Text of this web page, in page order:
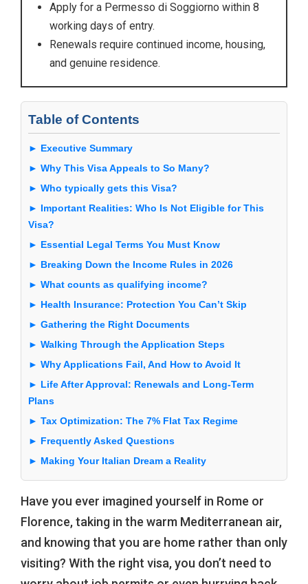
Apply for a Permesso di Soggiorno within 8
working days of entry.
Renewals require continued income, housing,
and genuine residence.
Table of Contents
► Executive Summary
► Why This Visa Appeals to So Many?
► Who typically gets this Visa?
► Important Realities: Who Is Not Eligible for This
Visa?
► Essential Legal Terms You Must Know
► Breaking Down the Income Rules in 2026
► What counts as qualifying income?
► Health Insurance: Protection You Can’t Skip
► Gathering the Right Documents
► Walking Through the Application Steps
► Why Applications Fail, And How to Avoid It
► Life After Approval: Renewals and Long-Term
Plans
► Tax Optimization: The 7% Flat Tax Regime
► Frequently Asked Questions
► Making Your Italian Dream a Reality
Have you ever imagined yourself in Rome or
Florence, taking in the warm Mediterranean air,
and knowing that you are home rather than only
visiting? With the right visa, you don’t need to